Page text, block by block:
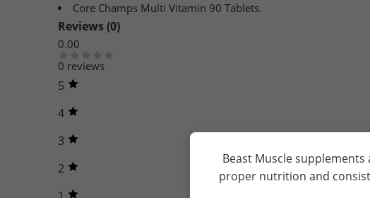
Core Champs Multi Vitamin 90 Tablets.
Reviews (0)
0.00
0 reviews
5
4
3
2
Beast Muscle
proper nutrition and